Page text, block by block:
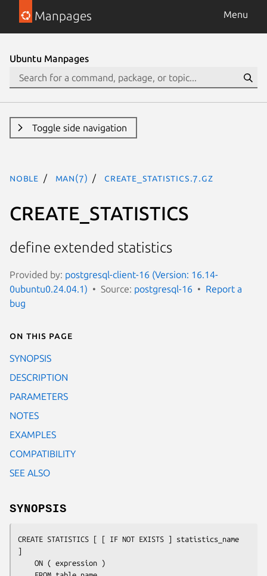
Manpages Menu
Ubuntu Manpages
Toggle side navigation
noble man(7) CREATE_STATISTICS.7.gz
CREATE_STATISTICS
define extended statistics
Provided by: postgresql-client-16 (Version: 16.14-
0ubuntu0.24.04.1)
Source: postgresql-16
Report a
bug
On this page
SYNOPSIS
DESCRIPTION
PARAMETERS
NOTES
EXAMPLES
COMPATIBILITY
SEE ALSO
SYNOPSIS
CREATE STATISTICS [ [ IF NOT EXISTS ] statistics_name
]
    ON (
expression )